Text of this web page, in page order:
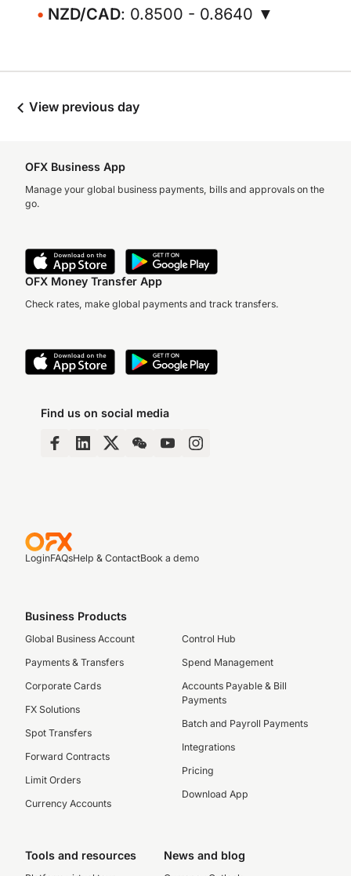
NZD/CAD: 0.8500 - 0.8640 ▼
View previous day
OFX Business App
Manage your global business payments, bills and approvals on the
go.
OFX Money Transfer App
Check rates, make global payments and track transfers.
Find us on social media
LoginFAQsHelp & ContactBook a demo
Business Products
Global Business Account
Payments & Transfers
Corporate Cards
FX Solutions
Spot Transfers
Forward Contracts
Limit Orders
Currency Accounts
Control Hub
Spend Management
Accounts Payable & Bill
Payments
Batch and Payroll Payments
Integrations
Pricing
Download App
Tools and resources News and blog